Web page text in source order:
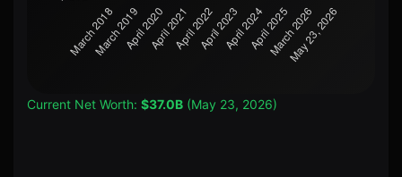
Current Net Worth: $37.0B (May 23, 2026)